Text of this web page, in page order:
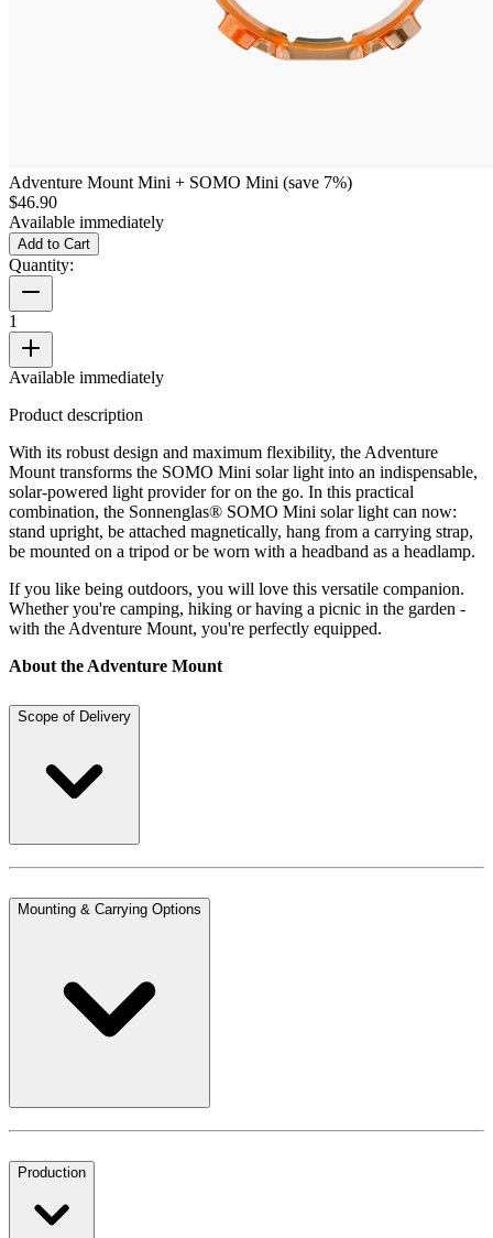
Adventure Mount Mini + SOMO Mini (save 7%)
$46.90
Available immediately
Add to Cart
Quantity:
1
Available immediately
Product description
With its robust design and maximum flexibility, the Adventure
Mount transforms the SOMO Mini solar light into an indispensable,
solar-powered light provider for on the go. In this practical
combination, the Sonnenglas® SOMO Mini solar light can now:
stand upright, be attached magnetically, hang from a carrying strap,
be mounted on a tripod or be worn with a headband as a headlamp.
If you like being outdoors, you will love this versatile companion.
Whether you're camping, hiking or having a picnic in the garden -
with the Adventure Mount, you're perfectly equipped.
About the Adventure Mount
Scope of Delivery
Mounting & Carrying Options
Production